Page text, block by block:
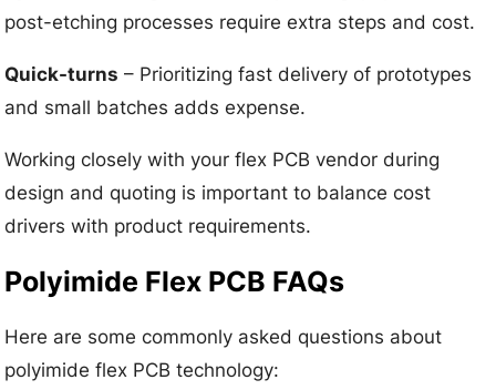
post-etching processes require extra steps and cost.
Quick-turns – Prioritizing fast delivery of prototypes
and small batches adds expense.
Working closely with your flex PCB vendor during
design and quoting is important to balance cost
drivers with product requirements.
Polyimide Flex PCB FAQs
Here are some commonly asked questions about
polyimide flex PCB technology: